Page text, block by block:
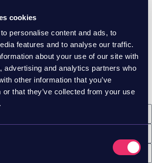
cookies
personalise content and ads, to
features and to analyse our traffic.
about your use of our site with
advertising and analytics partners who
other information that you’ve
or that they’ve collected from your use
of the culture we wish to work in.
is a part of the process, and
be a heard.
it happens